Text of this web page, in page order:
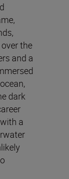
the
and a
dark
a